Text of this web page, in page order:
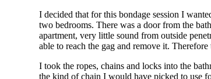
I decided that for this bondage session I
two bedrooms. There was a door from the
apartment, very little sound from outside
able to reach the gag and remove it.
I took the ropes, chains and locks into the
the kind of chain I would have picked to use